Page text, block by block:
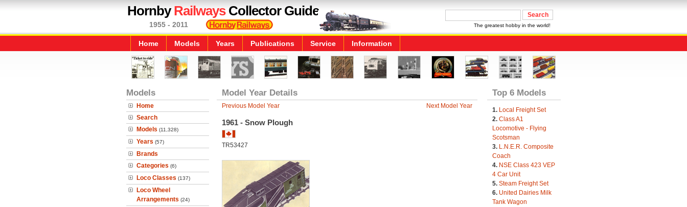
HornbyRailwaysCollector Guide
1955 - 2011 The greatest hobby in the world!
Home Models Years Publications Service Information
Models
Home
Search
Models (11,328)
Years (57)
Brands
Categories (6)
Loco Classes (137)
Loco Wheel
Arrangements (24)
Model Year Details
Previous Model Year Next Model Year
1961 - Snow Plough
TR53427
Top 6 Models
1. Local Freight Set
2. Class A1
Locomotive - Flying
Scotsman
3. L.N.E.R. Composite
Coach
4. NSE Class 423 VEP
4 Car Unit
5. Steam Freight Set
6. United Dairies Milk
Tank Wagon